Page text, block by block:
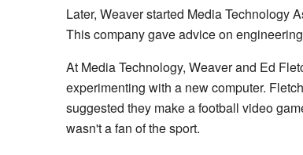
Later, Weaver started Media Technology
This company gave advice on
At Media Technology, Weaver and Ed
experimenting with a new computer.
suggested they make a football video
wasn't a fan of the sport.